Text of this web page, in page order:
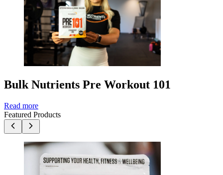
Bulk Nutrients Pre Workout 101
Read more
Featured Products